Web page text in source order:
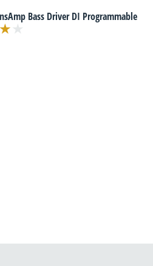
Bass Driver DI Programmable